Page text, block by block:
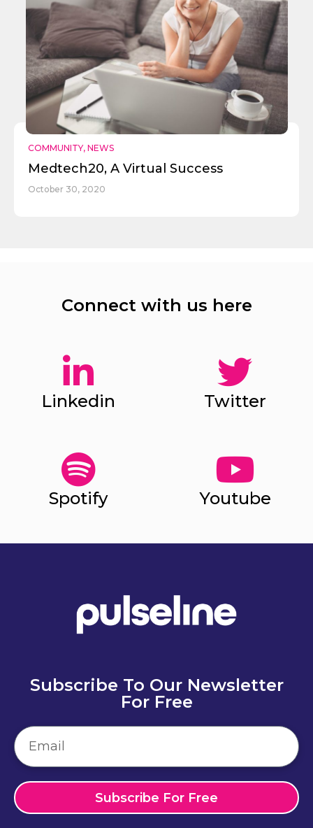
COMMUNITY, NEWS
Medtech20, A Virtual Success
October 30, 2020
Connect with us here
Linkedin Twitter
Spotify Youtube
Subscribe To Our Newsletter
For Free
Subscribe For Free